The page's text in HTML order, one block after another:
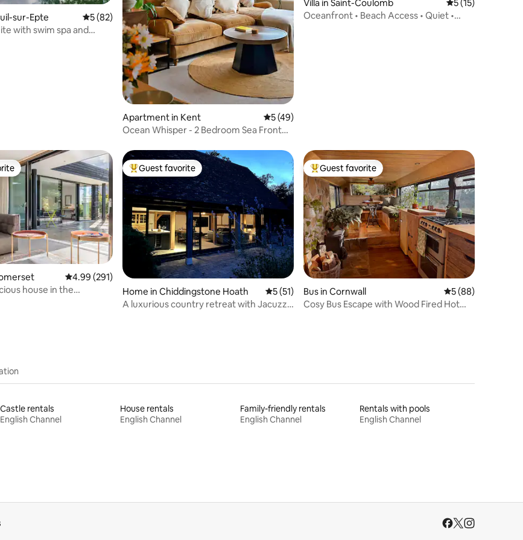
sur-Epte 5 out of 5 average rating, 82 reviews
5 (82)
with swim spa and
Apartment in Kent 5 out of 5 average rating, 49 reviews
5 (49)
Ocean Whisper - 2 Bedroom Sea Front
Villa in Saint-Coulomb 5 out of 5
5 (15)
Oceanfront • Beach Access • Quiet •
31 reviews
4.99 out of 5 average rating, 291 reviews
4.99 (291)
house in the
Top guest favorite
Guest favorite
Home in Chiddingstone Hoath 5 out of 5 average rating, 51 reviews
5 (51)
A luxurious country retreat with Jacuzzi
Top guest favorite
Guest favorite
Bus in Cornwall 5 out of 5 average
5 (88)
Cosy Bus Escape with Wood Fired Hot
Castle rentals
English Channel
House rentals
English Channel
Family-friendly rentals
English Channel
Rentals with pools
English Channel